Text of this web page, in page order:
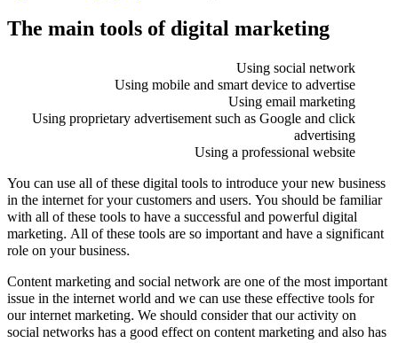
The main tools of digital marketing
Using social network
Using mobile and smart device to advertise
Using email marketing
Using proprietary advertisement such as Google and click
advertising
Using a professional website
You can use all of these digital tools to introduce your new business
in the internet for your customers and users. You should be familiar
with all of these tools to have a successful and powerful digital
marketing. All of these tools are so important and have a significant
role on your business.
Content marketing and social network are one of the most important
issue in the internet world and we can use these effective tools for
our internet marketing. We should consider that our activity on
social networks has a good effect on content marketing and also has